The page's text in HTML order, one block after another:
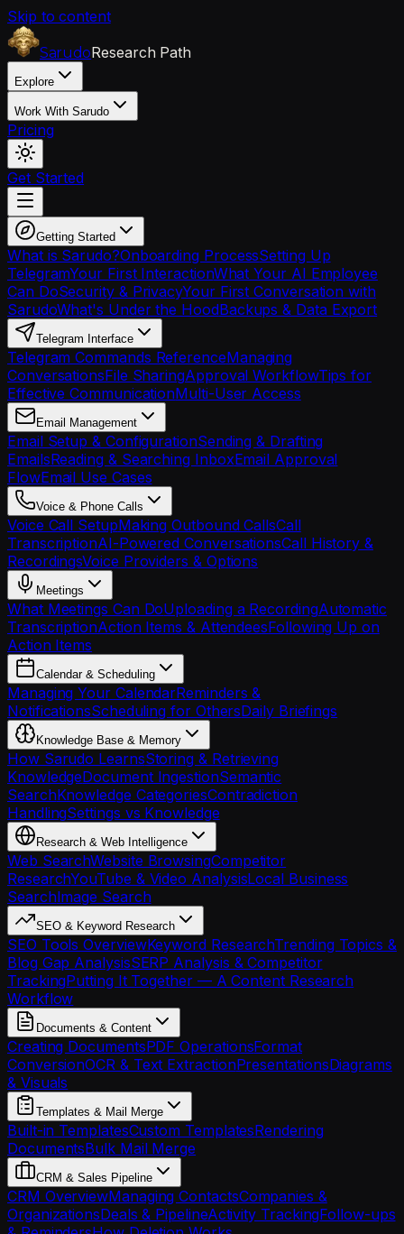
Skip to content
SarudoResearch Path
Explore
Work With Sarudo
Pricing
Get Started
Getting Started
What is Sarudo?Onboarding ProcessSetting Up
TelegramYour First InteractionWhat Your AI Employee
Can DoSecurity & PrivacyYour First Conversation with
SarudoWhat's Under the HoodBackups & Data Export
Telegram Interface
Telegram Commands ReferenceManaging
ConversationsFile SharingApproval WorkflowTips for
Effective CommunicationMulti-User Access
Email Management
Email Setup & ConfigurationSending & Drafting
EmailsReading & Searching InboxEmail Approval
FlowEmail Use Cases
Voice & Phone Calls
Voice Call SetupMaking Outbound CallsCall
TranscriptionAI-Powered ConversationsCall History &
RecordingsVoice Providers & Options
Meetings
What Meetings Can DoUploading a RecordingAutomatic
TranscriptionAction Items & AttendeesFollowing Up on
Action Items
Calendar & Scheduling
Managing Your CalendarReminders &
NotificationsScheduling for OthersDaily Briefings
Knowledge Base & Memory
How Sarudo LearnsStoring & Retrieving
KnowledgeDocument IngestionSemantic
SearchKnowledge CategoriesContradiction
HandlingSettings vs Knowledge
Research & Web Intelligence
Web SearchWebsite BrowsingCompetitor
ResearchYouTube & Video AnalysisLocal Business
SearchImage Search
SEO & Keyword Research
SEO Tools OverviewKeyword ResearchTrending Topics &
Blog Gap AnalysisSERP Analysis & Competitor
TrackingPutting It Together — A Content Research
Workflow
Documents & Content
Creating DocumentsPDF OperationsFormat
ConversionOCR & Text ExtractionPresentationsDiagrams
& Visuals
Templates & Mail Merge
Built-in TemplatesCustom TemplatesRendering
DocumentsBulk Mail Merge
CRM & Sales Pipeline
CRM OverviewManaging ContactsCompanies &
OrganizationsDeals & PipelineActivity TrackingFollow-ups